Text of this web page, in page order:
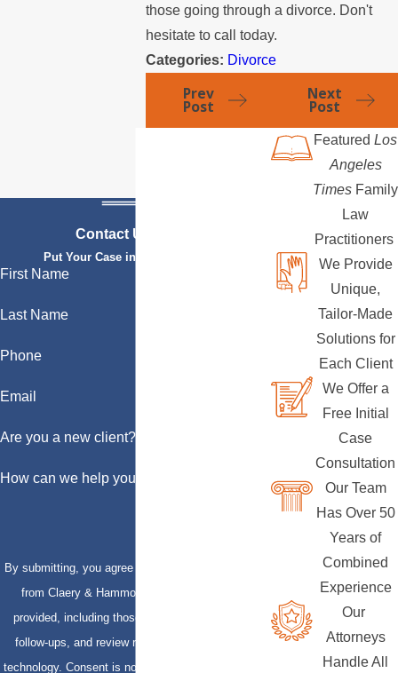
those going through a divorce. Don't
hesitate to call today.
Categories: Divorce
Prev
Post
Next
Post
Contact Us Today
Put Your Case in Qualified Hands
First Name
Last Name
Phone
Email
Are you a new client?
How can we help you?
By submitting, you agree to receive text messages
from Claery & Hammond, LLP at the number
provided, including those related to your inquiry,
follow-ups, and review requests, via automated
technology. Consent is not a condition of purchase.
Featured Los
Angeles
Times Family
Law
Practitioners
We Provide
Unique,
Tailor-Made
Solutions for
Each Client
We Offer a
Free Initial
Case
Consultation
Our Team
Has Over 50
Years of
Combined
Experience
Our
Attorneys
Handle All